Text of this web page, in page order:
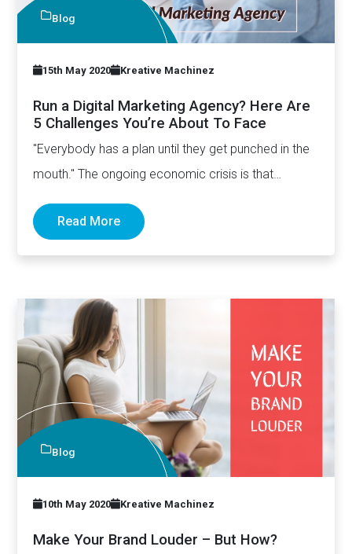
Blog
15th May 2020 Kreative Machinez
Run a Digital Marketing Agency? Here Are
5 Challenges You’re About To Face
"Everybody has a plan until they get punched in the
mouth." The ongoing economic crisis is that
Read More
Blog
10th May 2020 Kreative Machinez
Make Your Brand Louder – But How?